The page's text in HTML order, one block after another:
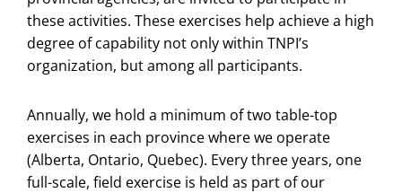
these activities. These exercises help achieve a high
degree of capability not only within TNPI’s
organization, but among all participants.
Annually, we hold a minimum of two table-top
exercises in each province where we operate
(Alberta, Ontario, Quebec). Every three years, one
full-scale, field exercise is held as part of our